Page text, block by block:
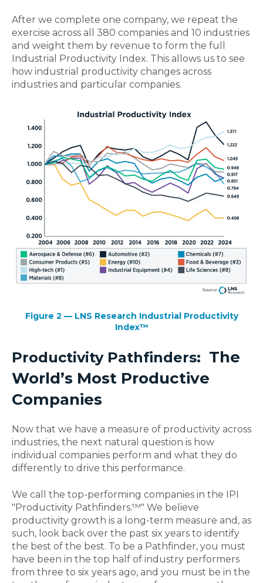
After we complete one company, we repeat the
exercise across all 380 companies and 10 industries
and weight them by revenue to form the full
Industrial Productivity Index. This allows us to see
how industrial productivity changes across
industries and particular companies.
Figure 2 — LNS Research Industrial Productivity
Index™
Productivity Pathfinders: The
World’s Most Productive
Companies
Now that we have a measure of productivity across
industries, the next natural question is how
individual companies perform and what they do
differently to drive this performance.
We call the top-performing companies in the IPI
"Productivity Pathfinders.™" We believe
productivity growth is a long-term measure and, as
such, look back over the past six years to identify
the best of the best. To be a Pathfinder, you must
have been in the top half of industry performers
from three to six years ago, and you must be in the